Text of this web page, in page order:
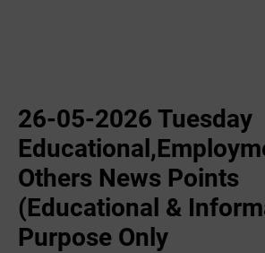
26-05-2026 Tuesday
Others News Points
(Educational &
Purpose Only